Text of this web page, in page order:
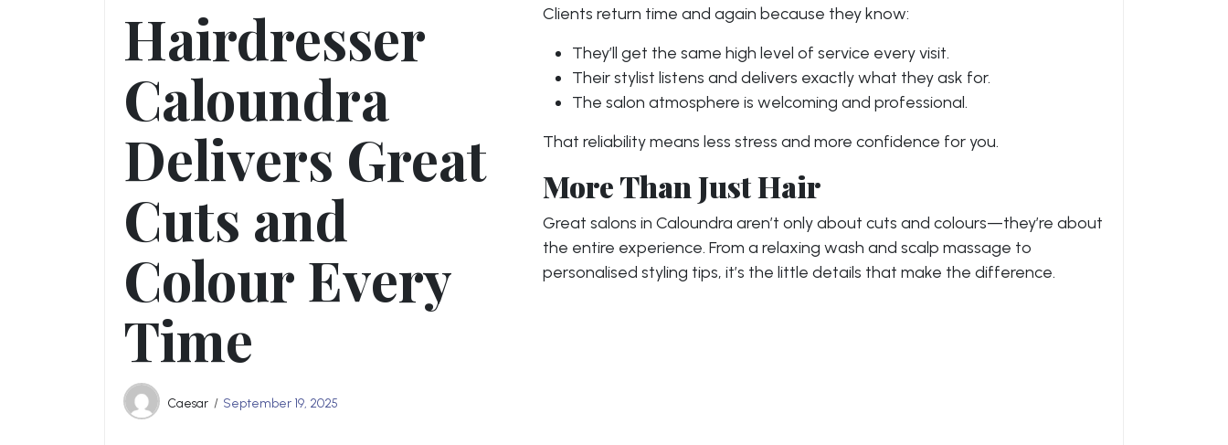
Hairdresser
Caloundra
Delivers Great
Cuts and
Colour Every
Time
Caesar September 19, 2025
Clients return time and again because they know:
They’ll get the same high level of service every visit.
Their stylist listens and delivers exactly what they ask for.
The salon atmosphere is welcoming and professional.
That reliability means less stress and more confidence for you.
More Than Just Hair
Great salons in Caloundra aren’t only about cuts and colours—they’re about
the entire experience. From a relaxing wash and scalp massage to
personalised styling tips, it’s the little details that make the difference.